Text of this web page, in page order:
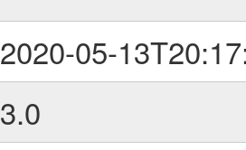
2020-05-
3.0